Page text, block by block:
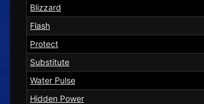
Blizzard
Flash
Protect
Substitute
Water Pulse
Hidden Power